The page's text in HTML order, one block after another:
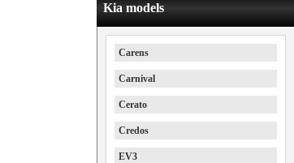
Kia models
Carens
Carnival
Cerato
Credos
EV3